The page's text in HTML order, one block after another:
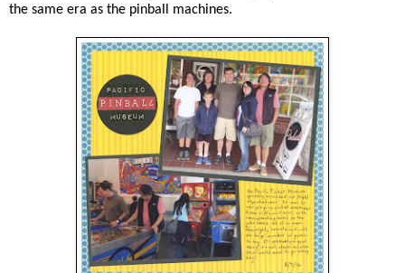
the same era as the pinball machines.